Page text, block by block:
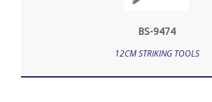
BS-9474
12CM STRIKING TOOLS